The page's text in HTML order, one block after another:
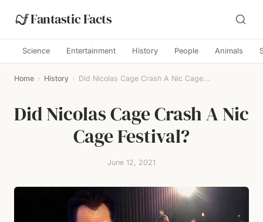
Fantastic Facts
Science Entertainment History People Animals
Home › History › Did Nicolas Cage Crash A Nic Cage...
Did Nicolas Cage Crash A Nic
Cage Festival?
June 12, 2021